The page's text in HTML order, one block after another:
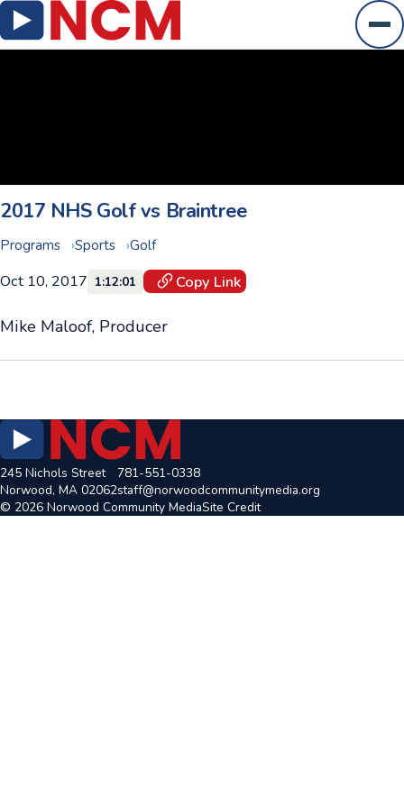
2017 NHS Golf vs Braintree
Programs Sports Golf
Oct 10, 2017 1:12:01 Copy Link
Mike Maloof, Producer
245 Nichols Street
Norwood, MA 02062
781-551-0338
staff@norwoodcommunitymedia.org
© 2026 Norwood Community MediaSite Credit